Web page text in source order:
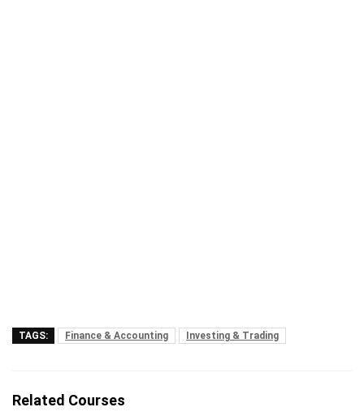
TAGS: Finance & Accounting Investing & Trading
Related Courses